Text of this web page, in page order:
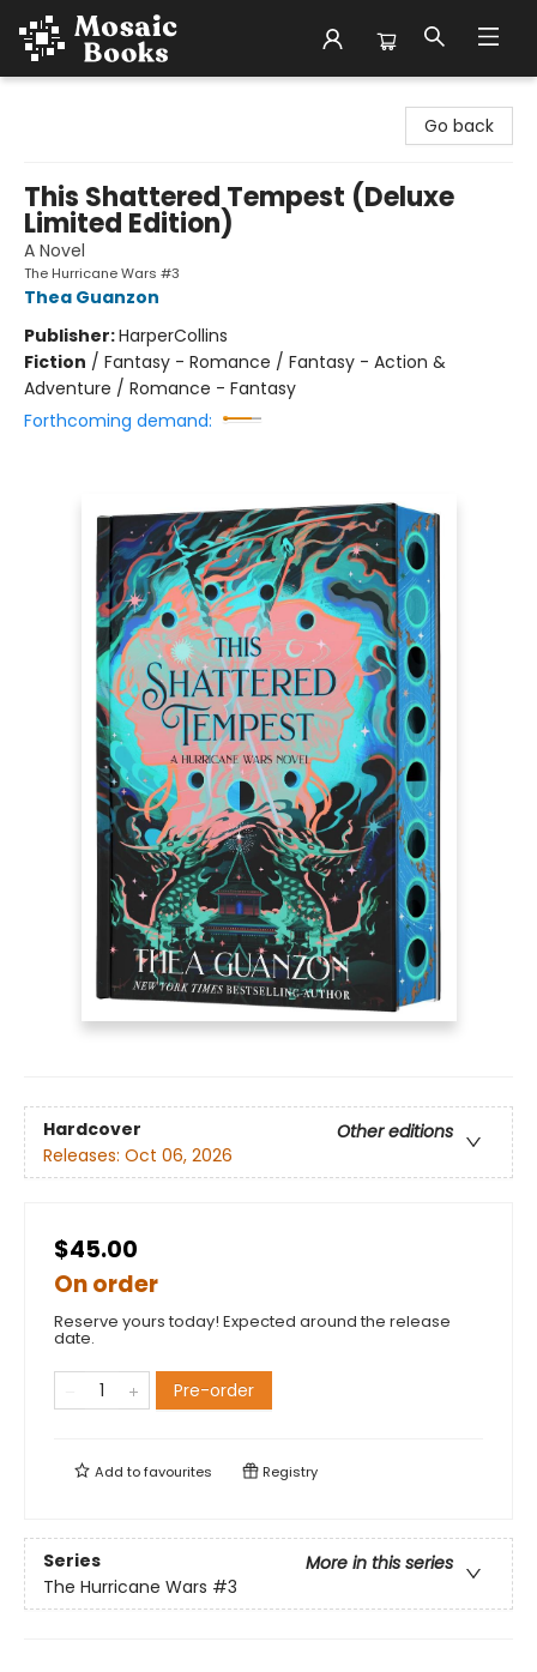
Go back
This Shattered Tempest (Deluxe
Limited Edition)
A Novel
The Hurricane Wars #3
Thea Guanzon
Publisher:HarperCollins
Fiction / Fantasy - Romance / Fantasy - Action &
Adventure / Romance - Fantasy
Forthcoming demand:
Hardcover
Other editions
Releases: Oct 06, 2026
$45.00
On order
Reserve yours today! Expected around the release
date.
Pre-order
Add tofavourites Registry
Series
More in this series
The Hurricane Wars #3